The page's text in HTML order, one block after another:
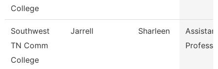
College
Southwest
TN Comm
College
Jarrell Sharleen